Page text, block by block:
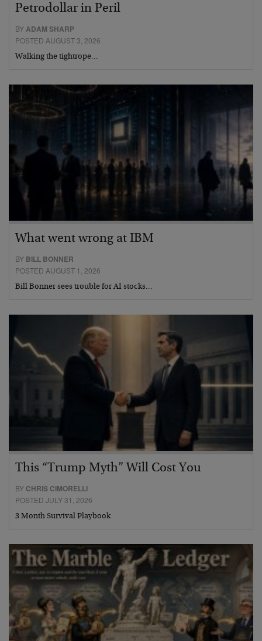
Petrodollar in Peril
BYADAM SHARP
POSTED AUGUST 3, 2026
Walking the tightrope…
What went wrong at IBM
BY BILL BONNER
POSTED AUGUST 1, 2026
Bill Bonner sees trouble for AI stocks…
This “Trump Myth” Will Cost You
BY CHRIS CIMORELLI
POSTED JULY 31, 2026
3 Month Survival Playbook